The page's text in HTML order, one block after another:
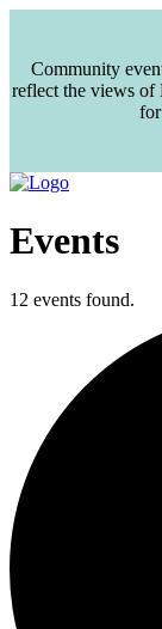
Community
reflect the views of
Events
12 events found.